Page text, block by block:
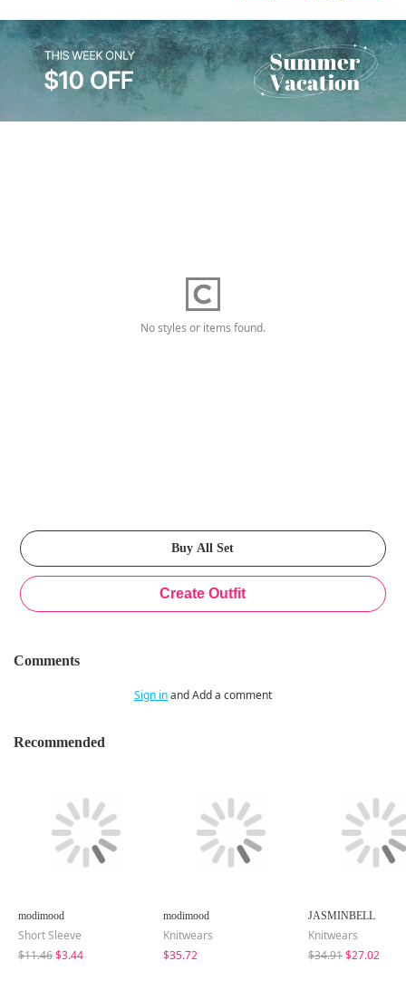
No styles or items found.
Comments
Sign inand Add a comment
Recommended
modimood
Short Sleeve
$11.46$3.44
modimood
Knitwears
$35.72
JASMINBELL
Knitwears
$34.91$27.02